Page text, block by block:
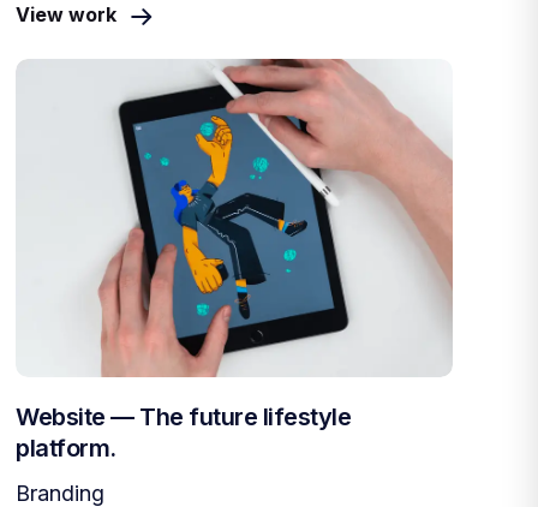
View work
Website — The future lifestyle
platform.
Branding